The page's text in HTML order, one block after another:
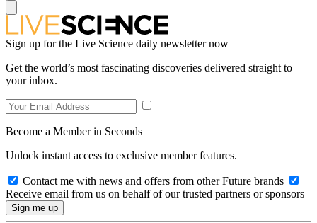
Sign up for the Live Science daily newsletter now
Get the world’s most fascinating discoveries delivered straight to
your inbox.
Become a Member in Seconds
Unlock instant access to exclusive member features.
Contact me with news and offers from other Future brands
Receive email from us on behalf of our trusted partners or sponsors